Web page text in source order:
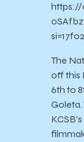
https://
The
off this
6th to